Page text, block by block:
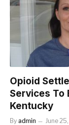
Opioid
Services To
Kentucky
By admin June